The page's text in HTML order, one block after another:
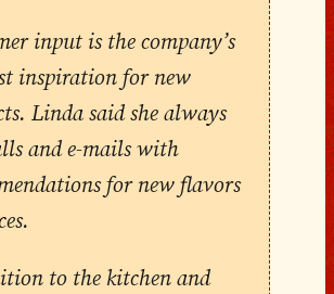
input is the company’s
inspiration for new
Linda said she always
and e-mails with
for new flavors
to the kitchen and